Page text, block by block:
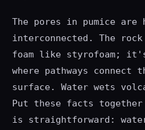
The pores in pumice are
interconnected. The
foam like styrofoam;
where pathways
surface. Water wets
Put these facts
is straightforward: